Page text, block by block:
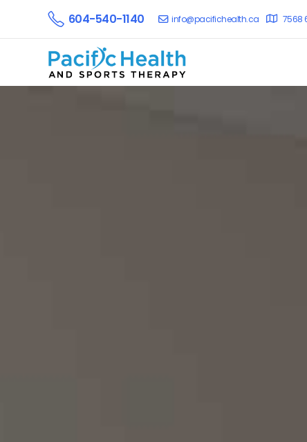
604-540-1140 info@pacifichealth.ca 7568